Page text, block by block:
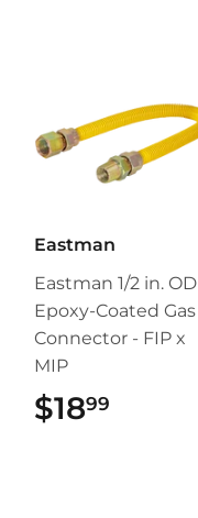
Eastman
Eastman 1/2 in. OD
Epoxy-Coated Gas
Connector - FIP x
MIP
$1899